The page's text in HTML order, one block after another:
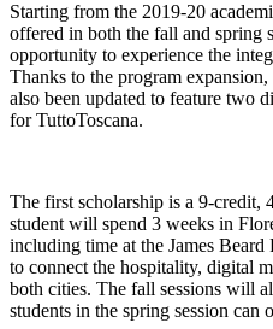
Starting from the 2019-20
offered in both the fall and spring
opportunity to experience the
Thanks to the program
also been updated to feature two
for TuttoToscana.
The first scholarship is a 9-credit,
student will spend 3 weeks in
including time at the James
to connect the hospitality, digital
both cities. The fall sessions will
students in the spring session can